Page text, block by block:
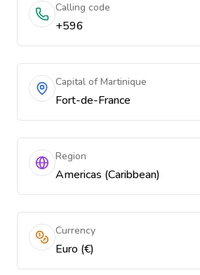
Calling code
+596
Capital of Martinique
Fort-de-France
Region
Americas (Caribbean)
Currency
Euro (€)